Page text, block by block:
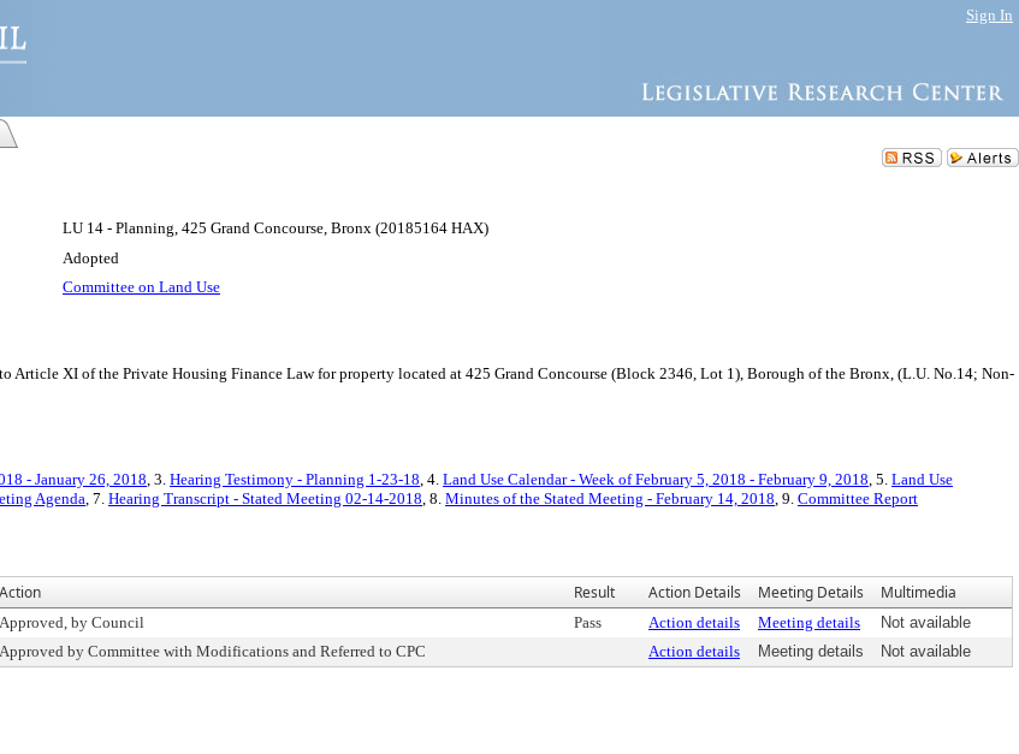
Sign In
LU 14 - Planning, 425 Grand Concourse, Bronx (20185164 HAX)
Adopted
Committee on Land Use
Article XI of the Private Housing Finance Law for property located at 425 Grand Concourse (Block 2346, Lot 1), Borough of the Bronx, (L.U. No.14; Non-
- January 26, 2018, 3. Hearing Testimony - Planning 1-23-18, 4. Land Use Calendar - Week of February 5, 2018 - February 9, 2018, 5. Land Use
Agenda, 7. Hearing Transcript - Stated Meeting 02-14-2018, 8. Minutes of the Stated Meeting - February 14, 2018, 9. Committee Report
Action Result Action Details Meeting Details Multimedia
Approved, by Council Pass Action details Meeting details
Not available
Approved by Committee with Modifications and Referred to CPC Action details Meeting details Not available